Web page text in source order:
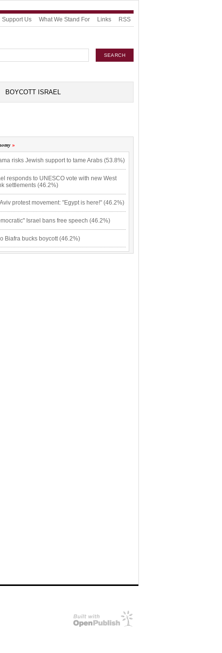
Support Us What We Stand For Links RSS
BOYCOTT ISRAEL
risks Jewish support to tame Arabs (53.8%)
responds to UNESCO vote with new West
settlements (46.2%)
protest movement: "Egypt is here!" (46.2%)
Israel bans free speech (46.2%)
Biafra bucks boycott (46.2%)